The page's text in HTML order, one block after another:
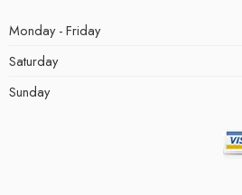
Monday - Friday
Saturday
Sunday